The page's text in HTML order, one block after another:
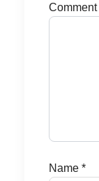
Comment
Name *